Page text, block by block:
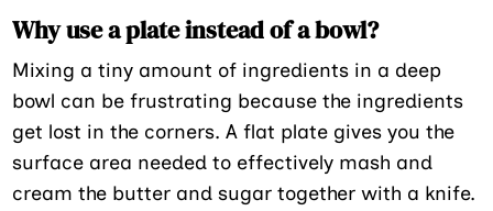
Why use a plate instead of a bowl?
Mixing a tiny amount of ingredients in a deep
bowl can be frustrating because the ingredients
get lost in the corners. A flat plate gives you the
surface area needed to effectively mash and
cream the butter and sugar together with a knife.